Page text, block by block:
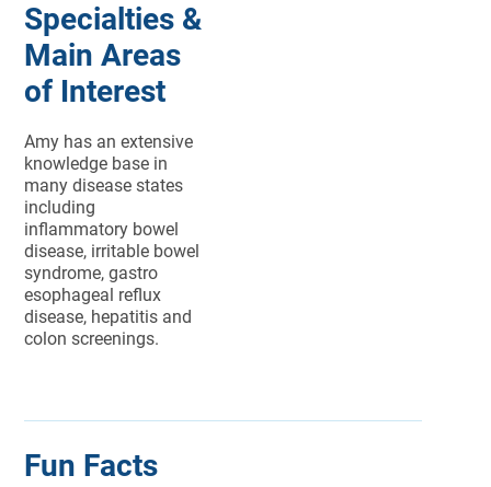
Specialties &
Main Areas
of Interest
Amy has an extensive
knowledge base in
many disease states
including
inflammatory bowel
disease, irritable bowel
syndrome, gastro
esophageal reflux
disease, hepatitis and
colon screenings.
Fun Facts